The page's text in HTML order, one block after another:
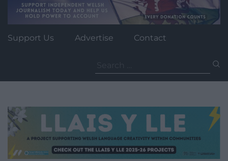
Support Us Advertise Contact
for: